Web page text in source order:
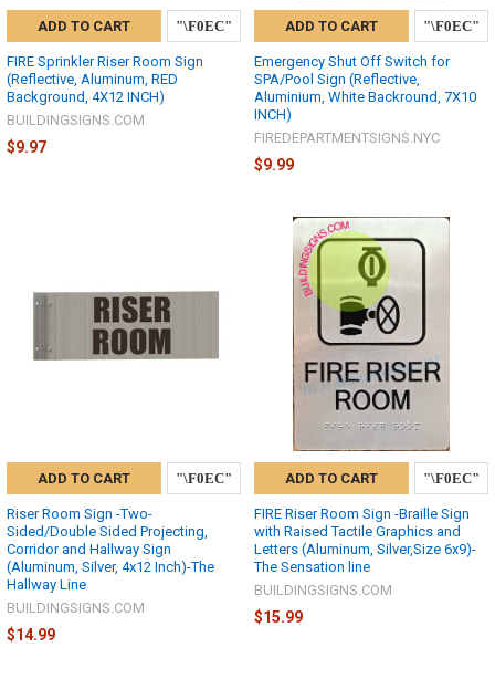
ADD TO CART
FIRE Sprinkler Riser Room Sign
(Reflective, Aluminum, RED
Background, 4X12 INCH)
BUILDINGSIGNS.COM
$9.97
ADD TO CART
Emergency Shut Off Switch for
SPA/Pool Sign (Reflective,
Aluminium, White Backround, 7X10
INCH)
FIREDEPARTMENTSIGNS.NYC
$9.99
ADD TO CART
Riser Room Sign -Two-
Sided/Double Sided Projecting,
Corridor and Hallway Sign
(Aluminum, Silver, 4x12 Inch)-The
Hallway Line
BUILDINGSIGNS.COM
$14.99
ADD TO CART
FIRE Riser Room Sign -Braille Sign
with Raised Tactile Graphics and
Letters (Aluminum, Silver,Size 6x9)-
The Sensation line
BUILDINGSIGNS.COM
$15.99